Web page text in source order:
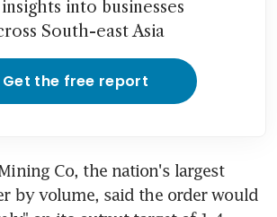
into businesses
South-east Asia
Get the free report
Co, the nation's largest
by volume, said the order would